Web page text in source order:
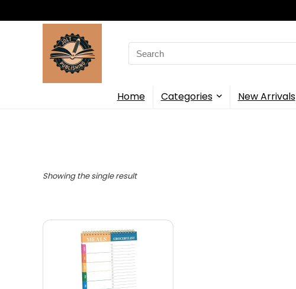
Search
for:
Home Categories New Arrivals
Showing the single result